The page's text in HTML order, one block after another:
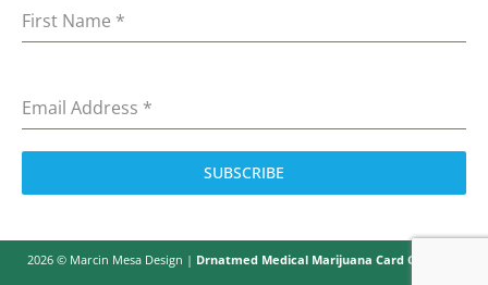
First Name *
Email Address *
SUBSCRIBE
2026 © Marcin Mesa Design | Drnatmed Medical Marijuana Card Colorado